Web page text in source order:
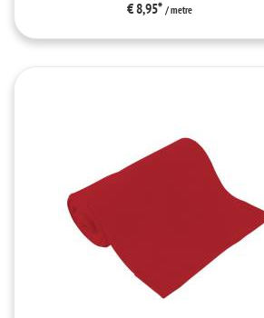
€ 8,95* / metre